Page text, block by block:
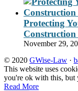
Protecting
November 29,
© 2020 GWise-Law ·
This website uses
you're ok with this, but
Read More